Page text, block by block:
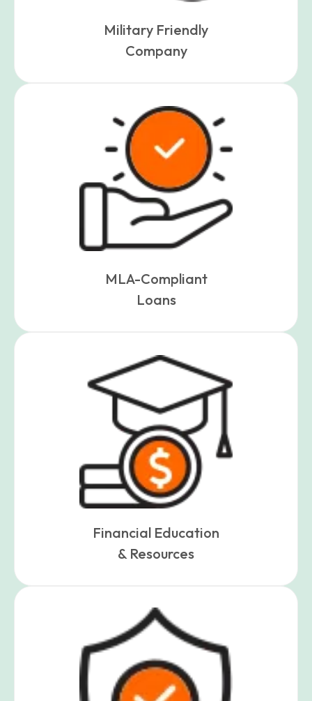
Military Friendly
Company
MLA-Compliant
Loans
Financial Education
& Resources